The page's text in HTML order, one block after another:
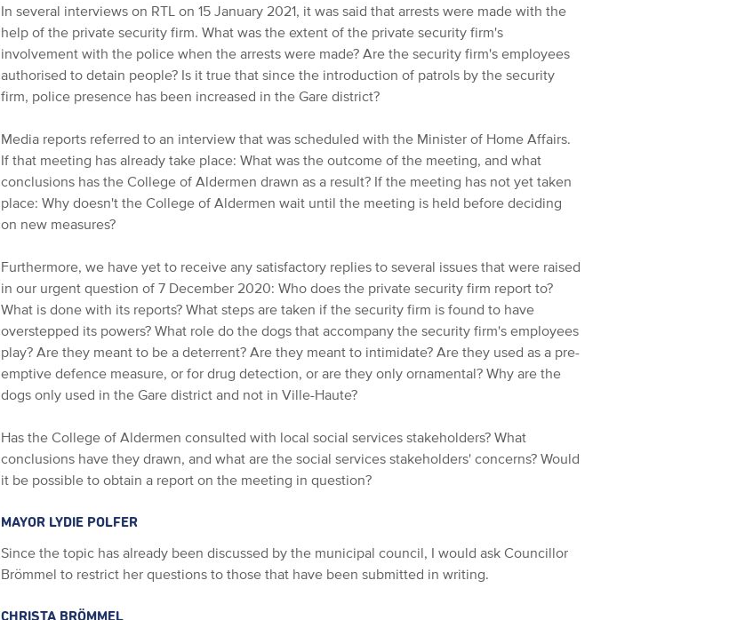
In several interviews on RTL on 15 January 2021, it was said that arrests were made with the
help of the private security firm. What was the extent of the private security firm's
involvement with the police when the arrests were made? Are the security firm's employees
authorised to detain people? Is it true that since the introduction of patrols by the security
firm, police presence has been increased in the Gare district?
Media reports referred to an interview that was scheduled with the Minister of Home Affairs.
If that meeting has already take place: What was the outcome of the meeting, and what
conclusions has the College of Aldermen drawn as a result? If the meeting has not yet taken
place: Why doesn't the College of Aldermen wait until the meeting is held before deciding
on new measures?
Furthermore, we have yet to receive any satisfactory replies to several issues that were raised
in our urgent question of 7 December 2020: Who does the private security firm report to?
What is done with its reports? What steps are taken if the security firm is found to have
overstepped its powers? What role do the dogs that accompany the security firm's employees
play? Are they meant to be a deterrent? Are they meant to intimidate? Are they used as a pre-
emptive defence measure, or for drug detection, or are they only ornamental? Why are the
dogs only used in the Gare district and not in Ville-Haute?
Has the College of Aldermen consulted with local social services stakeholders? What
conclusions have they drawn, and what are the social services stakeholders' concerns? Would
it be possible to obtain a report on the meeting in question?
MAYOR LYDIE POLFER
Since the topic has already been discussed by the municipal council, I would ask Councillor
Brömmel to restrict her questions to those that have been submitted in writing.
CHRISTA BRÖMMEL